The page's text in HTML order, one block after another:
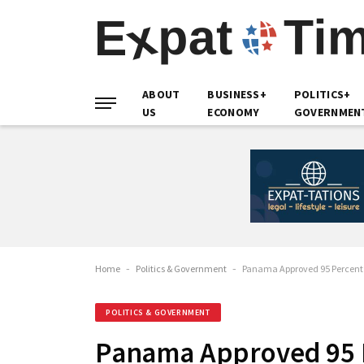
ABOUT
US
BUSINESS+
ECONOMY
POLITICS+
Home - Politics & Government - Panama Approved 95
POLITICS & GOVERNMENT
Panama Approved